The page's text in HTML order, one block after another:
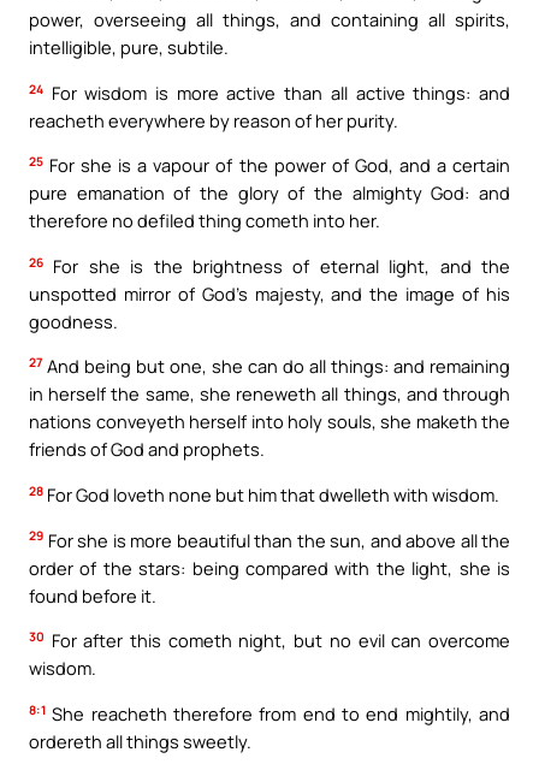
power, overseeing all things, and containing all spirits,
intelligible, pure, subtile.
24 For wisdom is more active than all active things: and
reacheth everywhere by reason of her purity.
25 For she is a vapour of the power of God, and a certain
pure emanation of the glory of the almighty God: and
therefore no defiled thing cometh into her.
26
For she is the brightness of eternal light, and the
unspotted mirror of God’s majesty, and the image of his
goodness.
27 And being but one, she can do all things: and remaining
in herself the same, she reneweth all things, and through
nations conveyeth herself into holy souls, she maketh the
friends of God and prophets.
28 For God loveth none but him that dwelleth with wisdom.
29 For she is more beautiful than the sun, and above all the
order of the stars: being compared with the light, she is
found before it.
30 For after this cometh night, but no evil can overcome
wisdom.
8:1 She reacheth therefore from end to end mightily, and
ordereth all things sweetly.